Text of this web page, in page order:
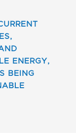
ENERGY,
BEING